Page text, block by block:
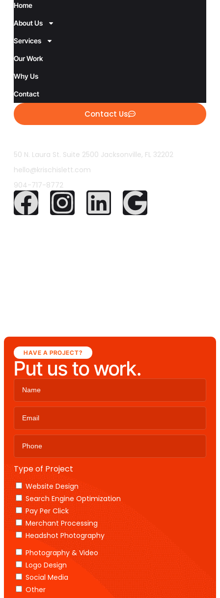
Home
About Us
Services
Our Work
Why Us
Contact
Contact Us
50 N. Laura St. Suite 2500 Jacksonville, FL 32202
hello@krischislett.com
904-717-8772
HAVE A PROJECT?
Put us to work.
Type of Project
Website Design
Search Engine Optimization
Pay Per Click
Merchant Processing
Headshot Photography
Photography & Video
Logo Design
Social Media
Other